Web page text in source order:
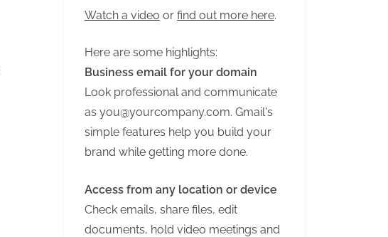
Watch a video or find out more here.
Here are some highlights:
Business email for your domain
Look professional and communicate
as you@yourcompany.com. Gmail's
simple features help you build your
brand while getting more done.
Access from any location or device
Check emails, share files, edit
documents, hold video meetings and